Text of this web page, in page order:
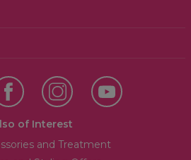
of Interest
and Treatment